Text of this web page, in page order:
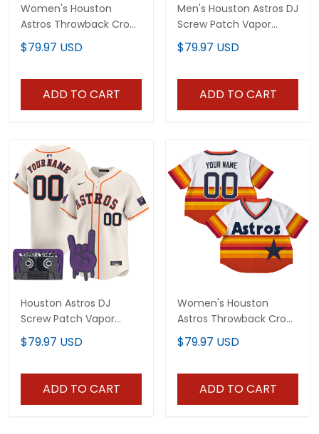
Women's Houston
Astros Throwback Crop
Top Baseball Jersey - All
Stitched
$79.97 USD
ADD TO CART
Men's Houston Astros DJ
Screw Patch Vapor
Premier Limited Jersey -
All Stitched
$79.97 USD
ADD TO CART
Houston Astros DJ
Screw Patch Vapor
Premier Limited Custom
Jersey - All Stitched
$79.97 USD
ADD TO CART
Women's Houston
Astros Throwback Crop
Top Baseball Custom
Jersey - All Stitched
$79.97 USD
ADD TO CART